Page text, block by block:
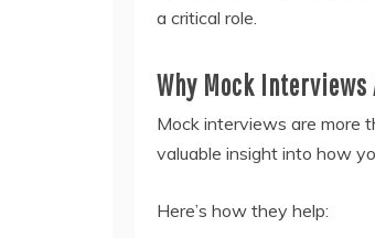
a critical role.
Why Mock Interviews
Mock interviews are more
valuable insight into how
Here’s how they help: